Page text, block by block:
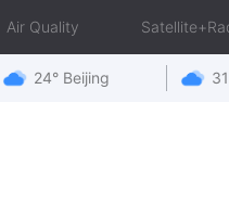
Air Quality
24° Beijing